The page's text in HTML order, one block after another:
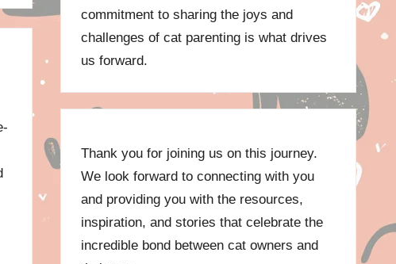
commitment to sharing the joys and
challenges of cat parenting is what drives
us forward.
Thank you for joining us on this journey.
We look forward to connecting with you
and providing you with the resources,
inspiration, and stories that celebrate the
incredible bond between cat owners and